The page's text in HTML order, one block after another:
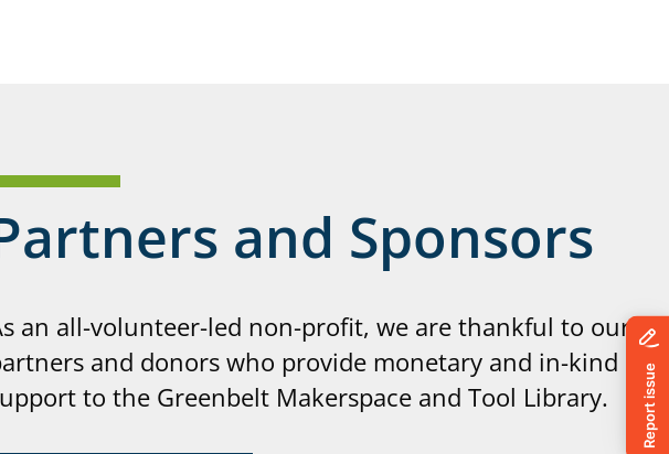
and Sponsors
an all-volunteer-led non-profit, we are thankful to our
and donors who provide monetary and in-kind
to the Greenbelt Makerspace and Tool Library.